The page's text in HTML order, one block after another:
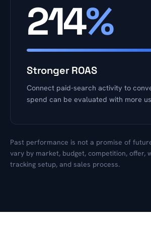
214%
Stronger ROAS
Connect paid-search activity to
spend can be evaluated with more
Past performance is not a promise of
vary by market, budget, competition, offer,
tracking setup, and sales process.